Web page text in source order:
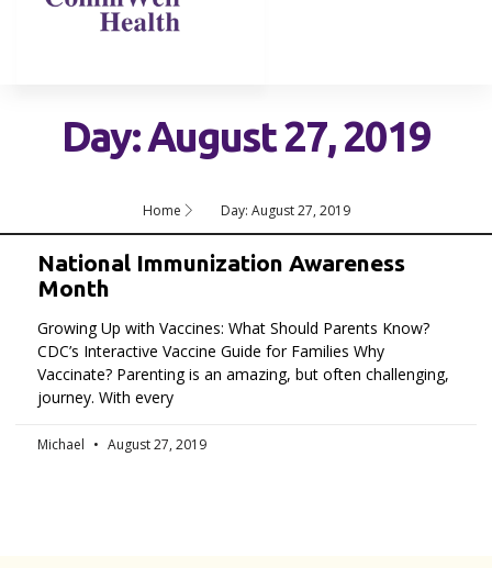
Day: August 27, 2019
Home Day: August 27, 2019
National Immunization Awareness
Month
Growing Up with Vaccines: What Should Parents Know?
CDC’s Interactive Vaccine Guide for Families Why
Vaccinate? Parenting is an amazing, but often challenging,
journey. With every
Michael August 27, 2019